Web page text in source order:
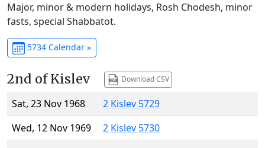
Major, minor & modern holidays, Rosh Chodesh, minor
fasts, special Shabbatot.
5734 Calendar »
2nd of Kislev Download CSV
Sat, 23 Nov 1968
2 Kislev 5729
Wed, 12 Nov 1969
2 Kislev 5730